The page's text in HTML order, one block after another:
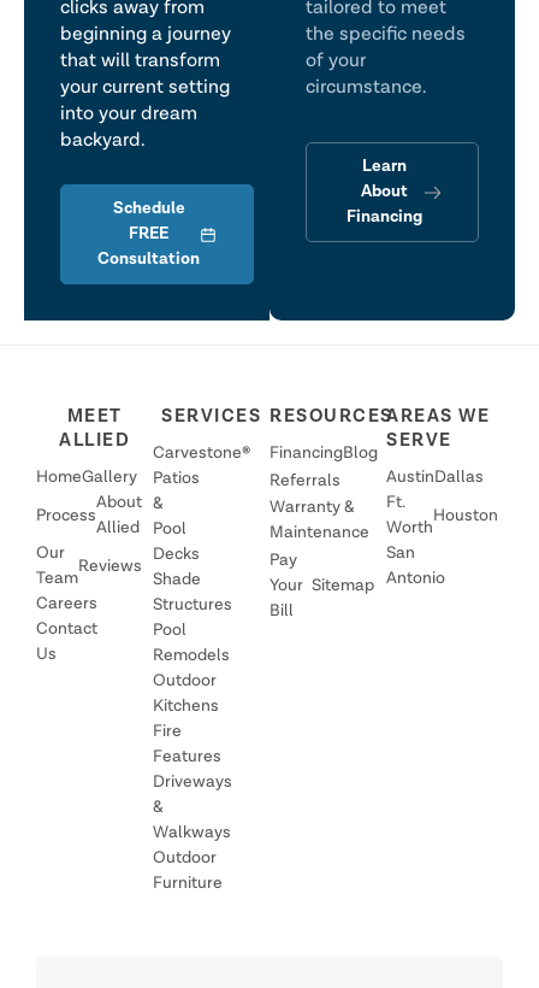
clicks away from
beginning a journey
that will transform
your current setting
into your dream
backyard.
Schedule
FREE
Consultation
tailored to meet
the specific needs
of your
circumstance.
Learn
About
Financing
MEET
ALLIED
HomeGallery
Process
About
Allied
Our
Team
Reviews
Careers
Contact
Us
SERVICES
Carvestone®
Patios
&
Pool
Decks
Shade
Structures
Pool
Remodels
Outdoor
Kitchens
Fire
Features
Driveways
&
Walkways
Outdoor
Furniture
RESOURCES
FinancingBlog
Referrals
Warranty &
Maintenance
Pay
Your
Bill
Sitemap
AREAS WE
SERVE
Austin Dallas
Ft.
Worth
Houston
San
Antonio